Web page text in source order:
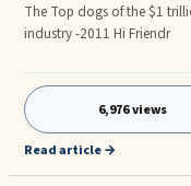
The Top dogs of the $1
industry -2011 Hi Friendr
6,976 views
Read article →